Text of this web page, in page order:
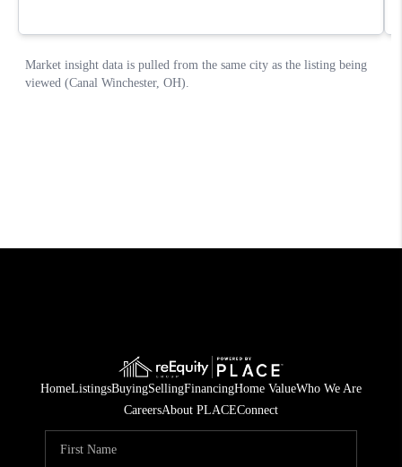
HomeListingsBuyingSellingFinancingHome ValueWho We Are
CareersAbout PLACEConnect